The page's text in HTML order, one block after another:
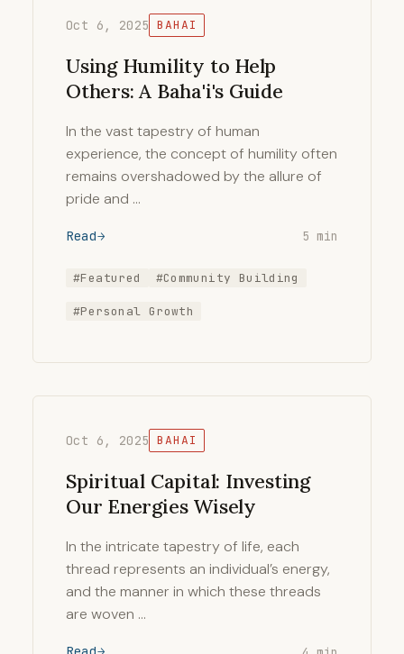
Oct 6, 2025 BAHAI
Using Humility to Help
Others: A Baha'i's Guide
In the vast tapestry of human
experience, the concept of humility often
remains overshadowed by the allure of
pride and …
Read 5 min
#Featured #Community Building
#Personal Growth
Oct 6, 2025 BAHAI
Spiritual Capital: Investing
Our Energies Wisely
In the intricate tapestry of life, each
thread represents an individual’s energy,
and the manner in which these threads
are woven …